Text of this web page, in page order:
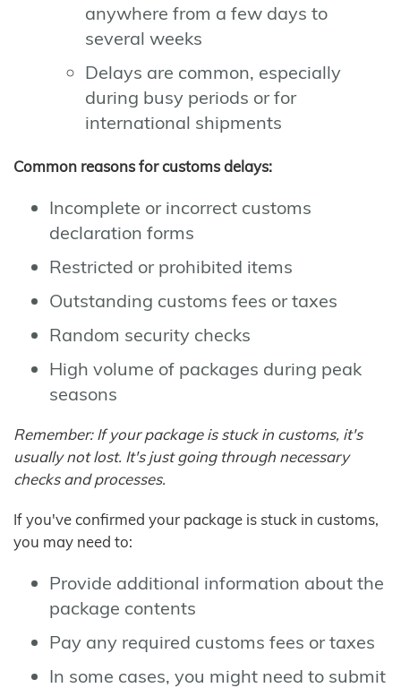
anywhere from a few days to
several weeks
Delays are common, especially
during busy periods or for
international shipments
Common reasons for customs delays:
Incomplete or incorrect customs
declaration forms
Restricted or prohibited items
Outstanding customs fees or taxes
Random security checks
High volume of packages during peak
seasons
Remember: If your package is stuck in customs, it's
usually not lost. It's just going through necessary
checks and processes.
If you've confirmed your package is stuck in customs,
you may need to:
Provide additional information about the
package contents
Pay any required customs fees or taxes
In some cases, you might need to submit